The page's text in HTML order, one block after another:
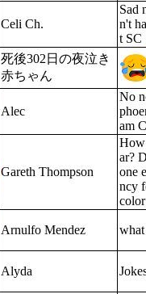
Celi Ch.
Sad
n't
t SC
死後302日の夜泣き
赤ちゃん
Alec
No
am
Gareth Thompson
How
ar?
one
ncy
Arnulfo Mendez
what
Alyda